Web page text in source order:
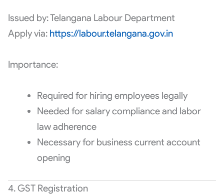
Issued by: Telangana Labour Department
Apply via: https://labour.telangana.gov.in
Importance:
Required for hiring employees legally
Needed for salary compliance and labor
law adherence
Necessary for business current account
opening
4. GST Registration